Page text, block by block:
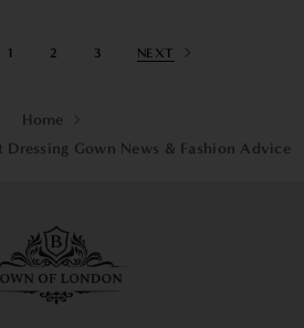
1 2 3 NEXT
Home
Dressing Gown News & Fashion Advice